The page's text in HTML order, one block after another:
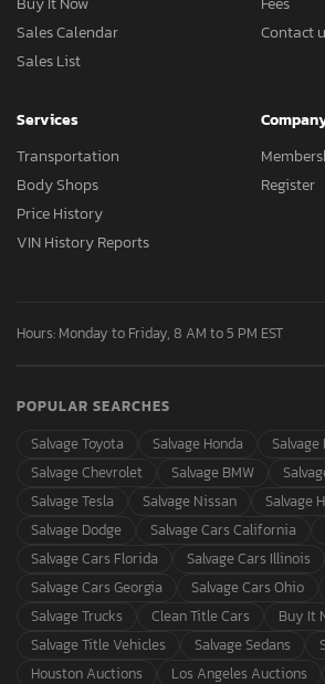
Sales Calendar
Sales List
Contact
Services
Transportation
Body Shops
Price History
VIN History Reports
Register
Hours: Monday to Friday, 8 AM to 5 PM EST
POPULAR SEARCHES
Salvage Toyota
Salvage Honda
Salvage
Salvage Chevrolet
Salvage BMW
Salvage Tesla
Salvage Nissan
Salvage
Salvage Dodge
Salvage Cars California
Salvage Cars Florida
Salvage Cars Illinois
Salvage Cars Georgia
Salvage Cars Ohio
Salvage Trucks
Clean Title Cars
Buy It
Salvage Title Vehicles
Salvage Sedans
Houston Auctions
Los Angeles Auctions